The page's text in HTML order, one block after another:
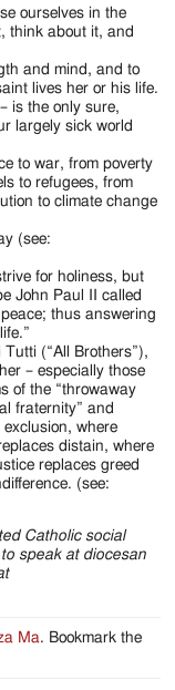
ourselves in the
think about it, and
and mind, and to
lives her or his life.
is the only sure,
largely sick world
to war, from poverty
to refugees, from
to climate change
(see:
for holiness, but
John Paul II called
thus answering
(“All Brothers”),
– especially those
of the “throwaway
fraternity” and
exclusion, where
distain, where
replaces greed
(see:
Catholic social
speak at diocesan
Ma. Bookmark the